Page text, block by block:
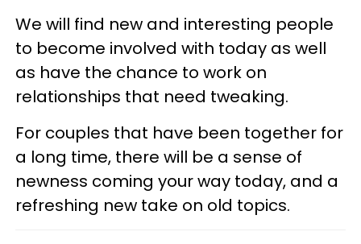
We will find new and interesting people
to become involved with today as well
as have the chance to work on
relationships that need tweaking.
For couples that have been together for
a long time, there will be a sense of
newness coming your way today, and a
refreshing new take on old topics.